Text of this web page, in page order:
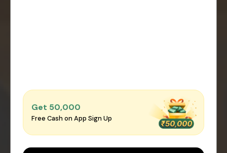
Get ₹50,000
Free Cash on App Sign Up